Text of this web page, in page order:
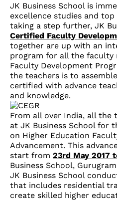
JK Business School is
excellence studies and
taking a step further, JK
Certified Faculty
together are up with an
program for all the faculty
Faculty Development
the teachers is to
certified with advance
and knowledge.
From all over India, all the
at JK Business School for
on Higher Education
Advancement. This
start from 23rd May 2017
Business School,
JK Business School
that includes residential
create skilled higher